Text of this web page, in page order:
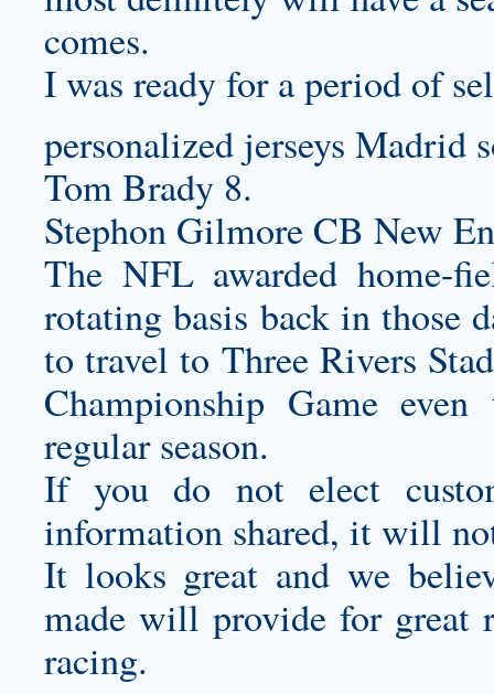
comes.
I was ready for a period of
personalized jerseys Madrid
Tom Brady 8.
Stephon Gilmore CB New
The NFL awarded home-
rotating basis back in those
to travel to Three Rivers
Championship Game
regular season.
If you do not elect
information shared, it will
It looks great and we
made will provide for great
racing.